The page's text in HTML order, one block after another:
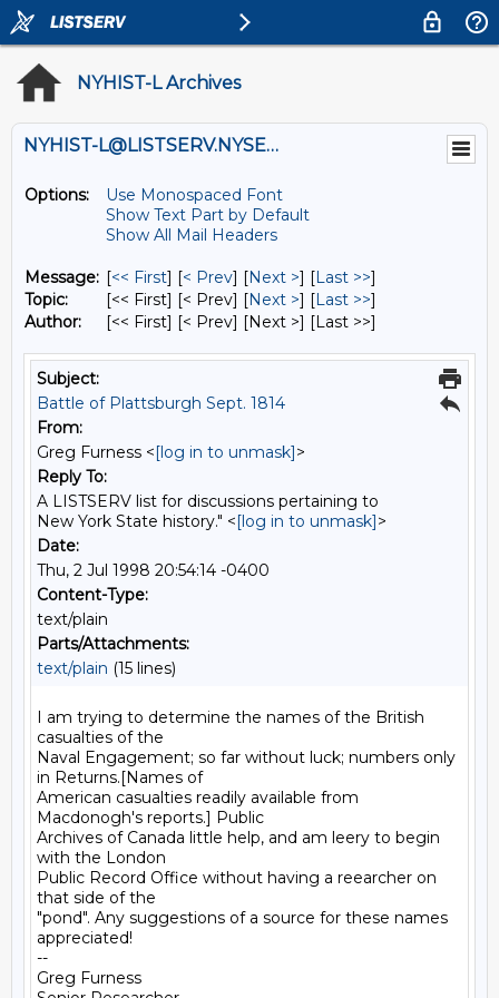
NYHIST-L Archives
NYHIST-L@LISTSERV.NYSED.GOV
Options:
Use Monospaced Font
Show Text Part by Default
Show All Mail Headers
Message: [<< First] [< Prev] [Next >] [Last >>]
Topic:
[<< First] [< Prev] [Next >] [Last >>]
Author:
[<< First] [< Prev] [Next >] [Last >>]
Subject:
Battle of Plattsburgh Sept. 1814
From:
Greg Furness <[log in to unmask]>
Reply To:
A LISTSERV list for discussions pertaining to
New York State history." <[log in to unmask]>
Date:
Thu, 2 Jul 1998 20:54:14 -0400
Content-Type:
text/plain
Parts/Attachments:
text/plain (15 lines)
I am trying to determine the names of the British
casualties of the
Naval Engagement; so far without luck; numbers only
in Returns.[Names of
American casualties readily available from
Macdonogh's reports.] Public
Archives of Canada little help, and am leery to begin
with the London
Public Record Office without having a reearcher on
that side of the
"pond". Any suggestions of a source for these names
appreciated!
--
Greg Furness